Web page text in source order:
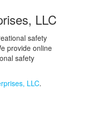
LLC
safety
provide online
safety
LLC.